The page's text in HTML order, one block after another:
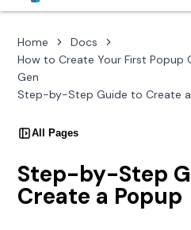
Home
Docs
How to Create Your First Popup
Gen
Step-by-Step Guide to Create
All Pages
Step-by-Step
Create a Popup